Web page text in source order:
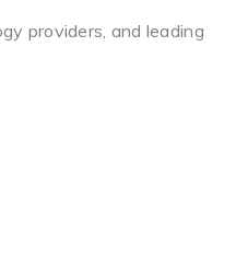
providers, and leading